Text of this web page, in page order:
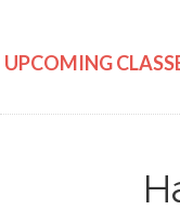
UPCOMING